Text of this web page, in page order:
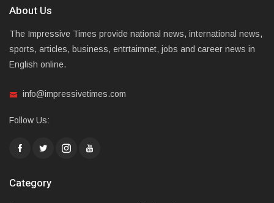
About Us
The Impressive Times provide national news, international news,
sports, articles, business, entrtaimnet, jobs and career news in
English online.
info@impressivetimes.com
Follow Us:
Category